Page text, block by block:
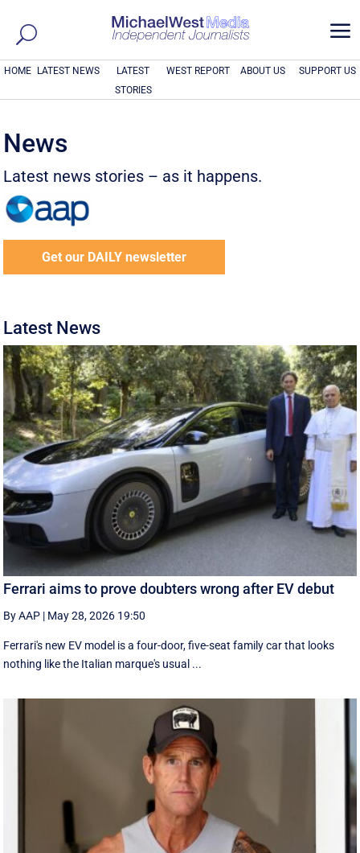
a
HOME LATEST NEWS
LATEST
STORIES
WEST REPORT ABOUT US SUPPORT US
News
Latest news stories – as it happens.
Get our DAILY newsletter
Latest News
Ferrari aims to prove doubters wrong after EV debut
By AAP | May 28, 2026 19:50
Ferrari's new EV model is a four-door, five-seat family car that looks
nothing like the Italian marque's usual ...